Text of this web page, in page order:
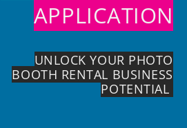
APPLICATION
UNLOCK YOUR PHOTO
BOOTH RENTAL BUSINESS
POTENTIAL